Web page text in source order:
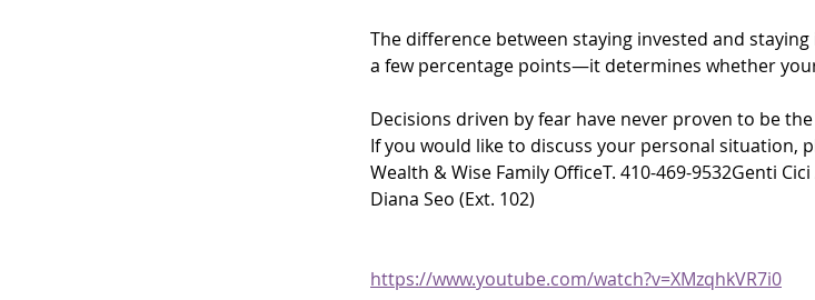
The difference between staying invested and
a few percentage points—it determines whether
Decisions driven by fear have never proven to be
If you would like to discuss your personal situation,
Wealth & Wise Family OfficeT. 410-469-9532Genti
Diana Seo (Ext. 102)
https://www.youtube.com/watch?v=XMzqhkVR7i0